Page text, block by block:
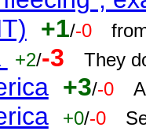
+1/-0
+2/-3 They
+3/-0
+0/-0